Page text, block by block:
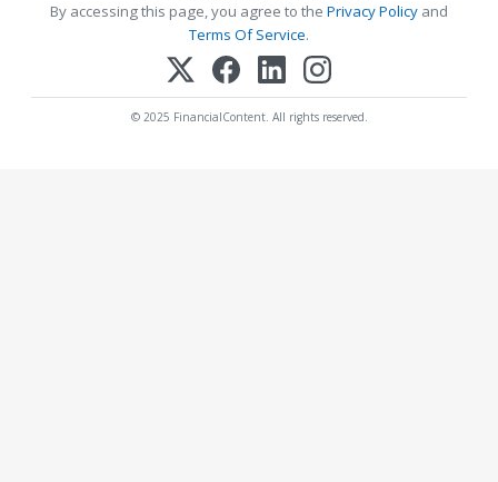
By accessing this page, you agree to the Privacy Policy and
Terms Of Service.
© 2025 FinancialContent. All rights reserved.